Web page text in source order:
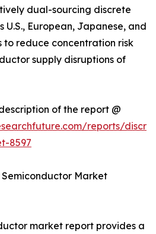
dual-sourcing discrete
U.S., European, Japanese, and
to reduce concentration risk
supply disruptions of
of the report @
reports/
8597
Market
market report provides a